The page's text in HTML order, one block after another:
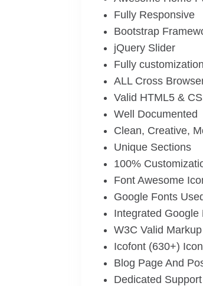
Fully Responsive
Bootstrap
jQuery Slider
Fully customization
ALL Cross
Valid HTML5 &
Well Documented
Clean, Creative,
Unique Sections
100%
Font Awesome
Google Fonts
Integrated Google
W3C Valid Markup
Icofont (630+)
Blog Page And
Dedicated Support